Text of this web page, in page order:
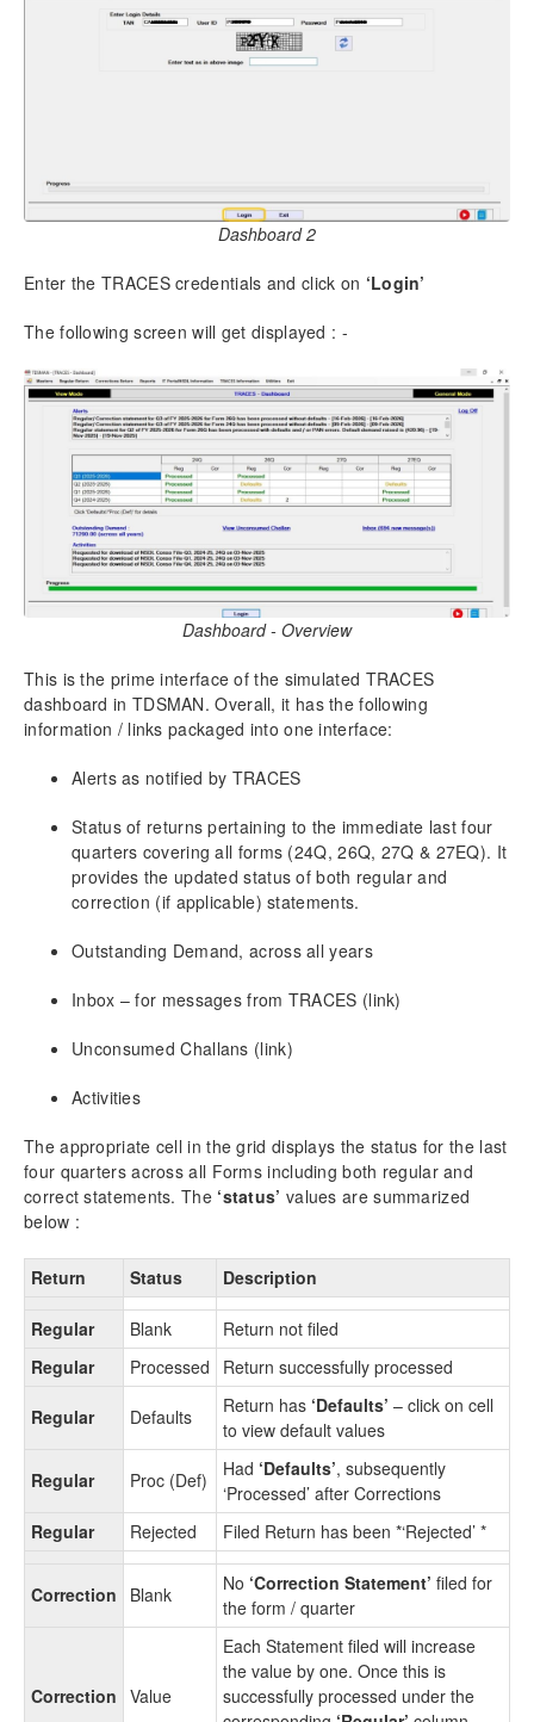
5.5.Receipt No.
Regular Returns
6.5.Pension Details by Banks u/s 194P (Annexure III)
Generation of Return
6.7. Deductee without Challan entry
7.1.Import from Excel/CSV
7.2.Import from Excel / CSV for Salary Details
7.3.Import from TDS File
7.4.Import from Excel for Deductee Entry without
Challan
8.Preparation of Correction Returns
8.1.Import data for Correction
8.2.Make Corrections
Add /Edit Deductee Using Excel
Correction Return
8.3.2.Pan Modification Through Excel/CSV For
Correction Return
Correction Return
Updation (Add/modify PAN/ Bulk Deletion)
8.4.Generate Correction Return for Submission
8.5.Reciept No. Master
9.Certificate & Report Printing
9.2.Return Report
9.3.1.Merging Part A & Part B
9.4.1.Party/Employee wise – Detailed
9.4.2.Party or Employee wise – Summary
9.5.Challan Report
9.6.1.Deductions Summary
9.6.2.All Deductors Summary
9.7.Deductee Details without Challan
9.8.Salary & TDS Summary Report
Corrections
Correction Statement
9.9.2.Correction Log
Quaterly Correction
9.9.4.Certificates 140 (26Q), 144 (27Q), 143
(27EQ) (For Correction return)
9.9.5.Return Reports ( For Correction )
9.10.Query Reports
9.10.1. Query Reports –Challan
9.10.2.Query Reports –Deductee
Master Lists (Company detail ,Company
List,Employee List, Deductee List)
9.12.File Generation Log
Dashboard 2
Enter the TRACES credentials and click on ‘Login’
The following screen will get displayed : -
Dashboard - Overview
This is the prime interface of the simulated TRACES
dashboard in TDSMAN. Overall, it has the following
information / links packaged into one interface:
Alerts as notified by TRACES
Status of returns pertaining to the immediate last four
quarters covering all forms (24Q, 26Q, 27Q & 27EQ). It
provides the updated status of both regular and
correction (if applicable) statements.
Outstanding Demand, across all years
Inbox – for messages from TRACES (link)
Unconsumed Challans (link)
Activities
The appropriate cell in the grid displays the status for the last
four quarters across all Forms including both regular and
correct statements. The ‘status’ values are summarized
below :
Return Status Description
Regular Blank
Return not filed
Regular
Processed Return successfully processed
Regular Defaults Return has ‘Defaults’ – click on cell
to view default values
Regular Proc (Def) Had ‘Defaults’, subsequently
‘Processed’ after Corrections
Regular
Rejected Filed Return has been *‘Rejected’ *
Correction Blank No ‘Correction Statement’ filed for
the form / quarter
Correction Value
Each Statement filed will increase
the value by one. Once this is
successfully processed under the